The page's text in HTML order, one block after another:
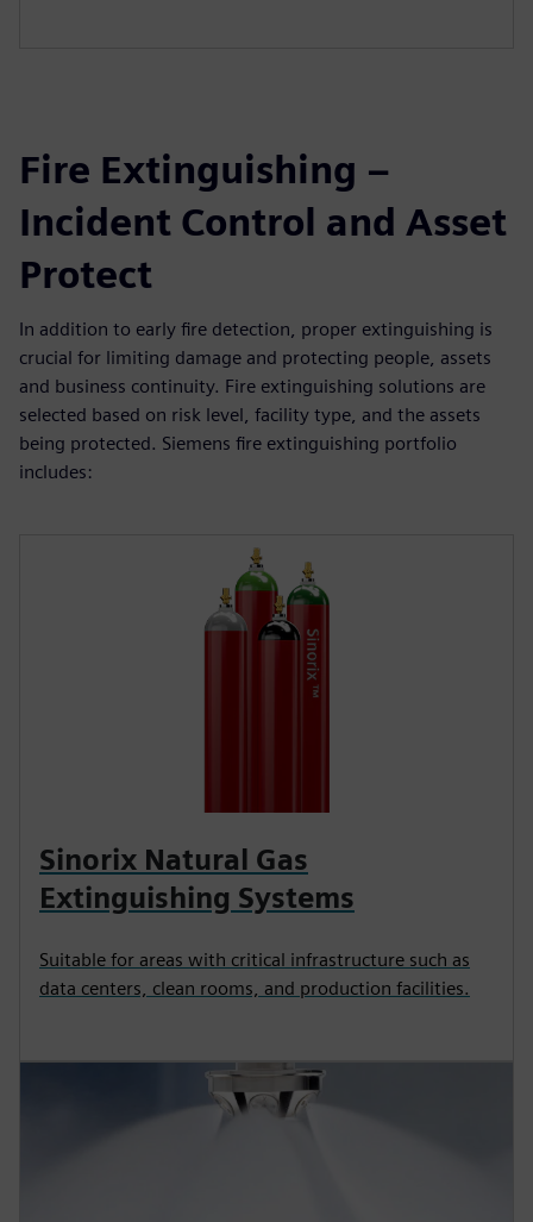
Fire Extinguishing –
Incident Control and Asset
Protect
In addition to early fire detection, proper extinguishing is
crucial for limiting damage and protecting people, assets
and business continuity. Fire extinguishing solutions are
selected based on risk level, facility type, and the assets
being protected. Siemens fire extinguishing portfolio
includes:
Sinorix Natural Gas
Extinguishing Systems
Suitable for areas with critical infrastructure such as
data centers, clean rooms, and production facilities.